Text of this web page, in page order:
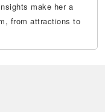
make her a
from attractions to